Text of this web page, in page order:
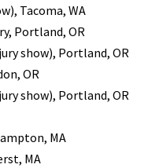
Tacoma, WA
Portland, OR
show), Portland, OR
OR
show), Portland, OR
MA
MA